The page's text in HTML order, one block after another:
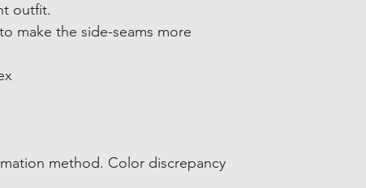
outfit.
make the side-seams more
method. Color discrepancy